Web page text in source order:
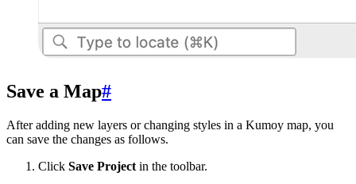
Save a Map#
After adding new layers or changing styles in a Kumoy map, you
can save the changes as follows.
Click Save Project in the toolbar.